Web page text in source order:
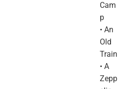
Cam
p
• An
Old
Train
• A
Zepp